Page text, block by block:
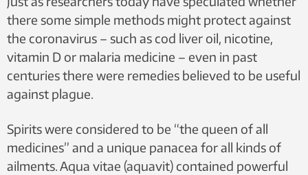
there some simple methods might protect against
the coronavirus – such as cod liver oil, nicotine,
vitamin D or malaria medicine – even in past
centuries there were remedies believed to be useful
against plague.
Spirits were considered to be “the queen of all
medicines” and a unique panacea for all kinds of
ailments. Aqua vitae (aquavit) contained powerful